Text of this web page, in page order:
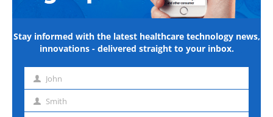
Stay informed with the latest healthcare technology news,
innovations - delivered straight to your inbox.
First John
Last Smith